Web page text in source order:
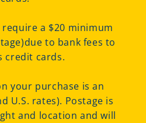
a $20 minimum
to bank fees to
credit cards.
your purchase is an
U.S. rates). Postage is
and location and will